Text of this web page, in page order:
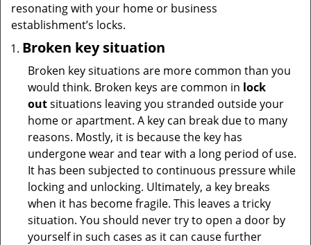
resonating with your home or business
establishment’s locks.
Broken key situation
Broken key situations are more common than you
would think. Broken keys are common in lock
outsituations leaving you stranded outside your
home or apartment. A key can break due to many
reasons. Mostly, it is because the key has
undergone wear and tear with a long period of use.
It has been subjected to continuous pressure while
locking and unlocking. Ultimately, a key breaks
when it has become fragile. This leaves a tricky
situation. You should never try to open a door by
yourself in such cases as it can cause further